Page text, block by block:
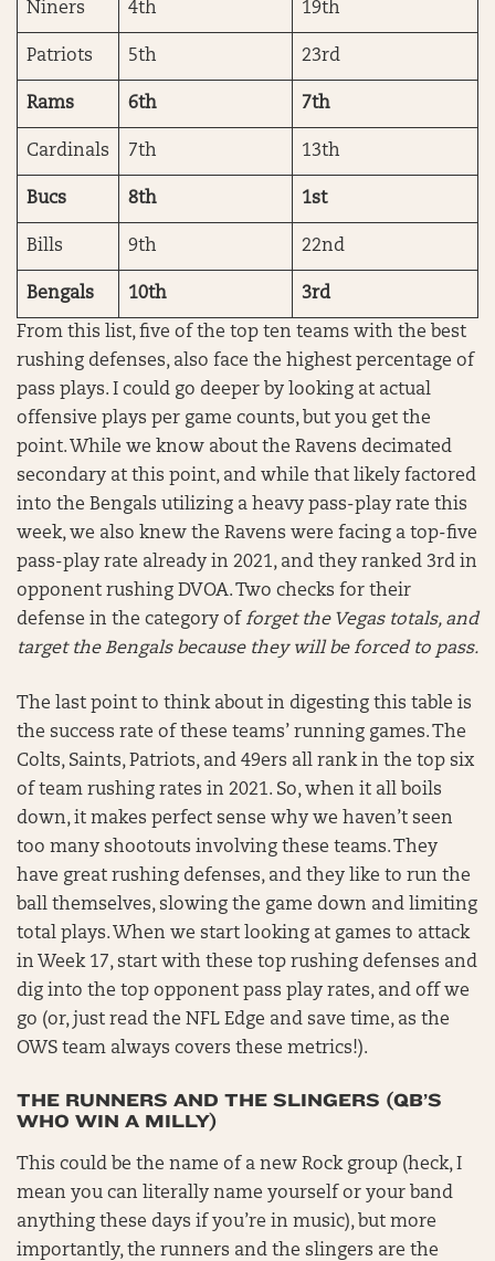
Niners 4th 19th
Patriots 5th 23rd
Rams 6th 7th
Cardinals 7th 13th
Bucs 8th 1st
Bills 9th 22nd
Bengals 10th 3rd
From this list, five of the top ten teams with the best
rushing defenses, also face the highest percentage of
pass plays. I could go deeper by looking at actual
offensive plays per game counts, but you get the
point. While we know about the Ravens decimated
secondary at this point, and while that likely factored
into the Bengals utilizing a heavy pass-play rate this
week, we also knew the Ravens were facing a top-five
pass-play rate already in 2021, and they ranked 3rd in
opponent rushing DVOA. Two checks for their
defense in the category of forget the Vegas totals, and
target the Bengals because they will be forced to pass.
The last point to think about in digesting this table is
the success rate of these teams’ running games. The
Colts, Saints, Patriots, and 49ers all rank in the top six
of team rushing rates in 2021. So, when it all boils
down, it makes perfect sense why we haven’t seen
too many shootouts involving these teams. They
have great rushing defenses, and they like to run the
ball themselves, slowing the game down and limiting
total plays. When we start looking at games to attack
in Week 17, start with these top rushing defenses and
dig into the top opponent pass play rates, and off we
go (or, just read the NFL Edge and save time, as the
OWS team always covers these metrics!).
THE RUNNERS AND THE SLINGERS (QB’S
WHO WIN A MILLY)
This could be the name of a new Rock group (heck, I
mean you can literally name yourself or your band
anything these days if you’re in music), but more
importantly, the runners and the slingers are the